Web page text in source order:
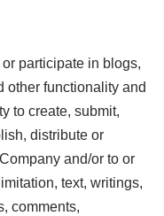
participate in blogs,
other functionality and
to create, submit,
distribute or
and/or to or
text, writings,
comments,